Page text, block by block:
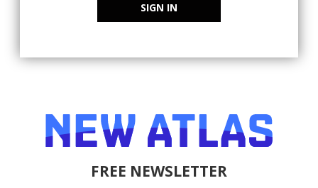
SIGN IN
FREE NEWSLETTER